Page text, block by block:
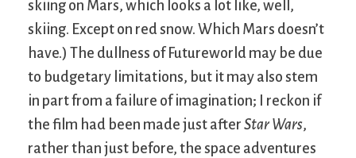
skiing on Mars, which looks a lot like, well,
skiing. Except on red snow. Which Mars doesn’t
have.) The dullness of Futureworld may be due
to budgetary limitations, but it may also stem
in part from a failure of imagination; I reckon if
the film had been made just after Star Wars,
rather than just before, the space adventures